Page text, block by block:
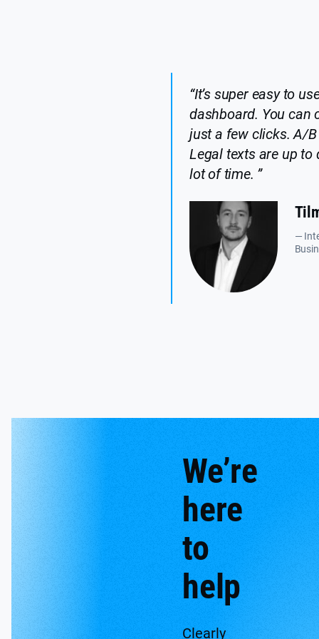
“It’s super easy to
dashboard. You can
just a few clicks. A/
Legal texts are up to
lot of time. ”
—
We’re
here
to
help
Clearly